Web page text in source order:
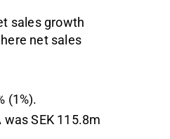
sales growth
net sales
(1%).
SEK 115.8m